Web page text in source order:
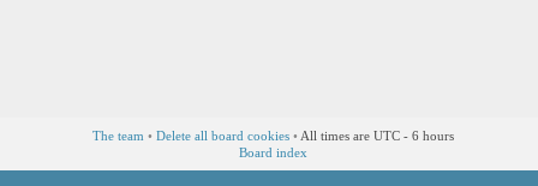
The team • Delete all board cookies• All times are UTC - 6 hours
Board index